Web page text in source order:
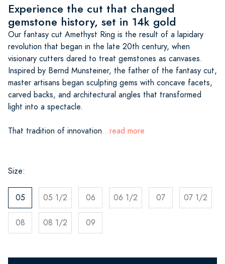
Experience the cut that changed
gemstone history, set in 14k gold
Our fantasy cut Amethyst Ring is the result of a lapidary
revolution that began in the late 20th century, when
visionary cutters dared to treat gemstones as canvases.
Inspired by Bernd Munsteiner, the father of the fantasy cut,
master artisans began sculpting gems with concave facets,
carved backs, and architectural angles that transformed
light into a spectacle.
That tradition of innovation...read more
Size:
05 05 1/2 06 06 1/2 07 07 1/2
08 08 1/2 09